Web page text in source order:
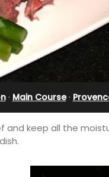
· Main Course·
and keep all the